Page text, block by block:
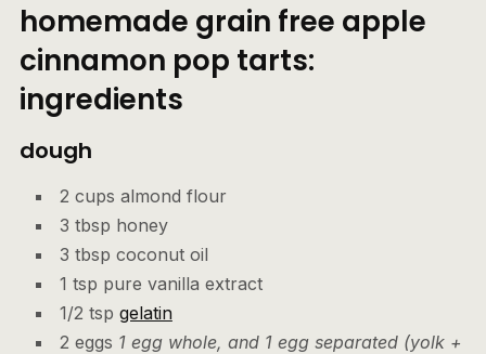
homemade grain free apple
cinnamon pop tarts:
ingredients
dough
2 cups almond flour
3 tbsp honey
3 tbsp coconut oil
1 tsp pure vanilla extract
1/2 tsp gelatin
2 eggs 1 egg whole, and 1 egg separated (yolk +